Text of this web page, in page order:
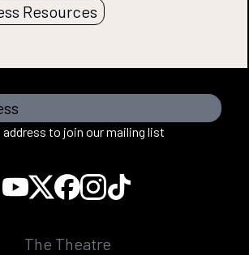
Resources
address to join our mailing list
The Theatre